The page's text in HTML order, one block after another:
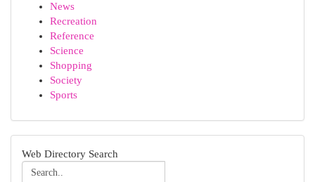
News
Recreation
Reference
Science
Shopping
Society
Sports
Web Directory Search